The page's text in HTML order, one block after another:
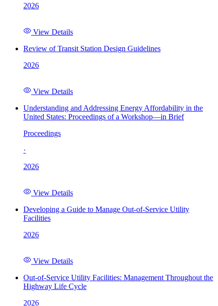
2026
View Details
Review of Transit Station Design Guidelines
2026
View Details
Understanding and Addressing Energy Affordability in the
United States: Proceedings of a Workshop—in Brief
Proceedings
·
2026
View Details
Developing a Guide to Manage Out-of-Service Utility
Facilities
2026
View Details
Out-of-Service Utility Facilities: Management Throughout the
Highway Life Cycle
2026